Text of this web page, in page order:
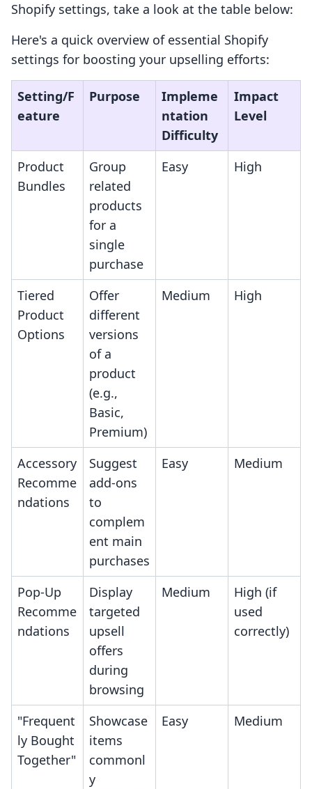
Shopify settings, take a look at the table below:
Here's a quick overview of essential Shopify
settings for boosting your upselling efforts:
Setting/F
eature
Purpose
Impleme
ntation
Difficulty
Impact
Level
Product
Bundles
Group
related
products
for a
single
purchase
Easy High
Tiered
Product
Options
Offer
different
versions
of a
product
(e.g.,
Basic,
Premium)
Medium High
Accessory
Recomme
ndations
Suggest
add-ons
to
complem
ent main
purchases
Easy Medium
Pop-Up
Recomme
ndations
Display
targeted
upsell
offers
during
browsing
Medium
High (if
used
correctly)
"Frequent
ly Bought
Together"
Showcase
items
commonl
y
Easy Medium